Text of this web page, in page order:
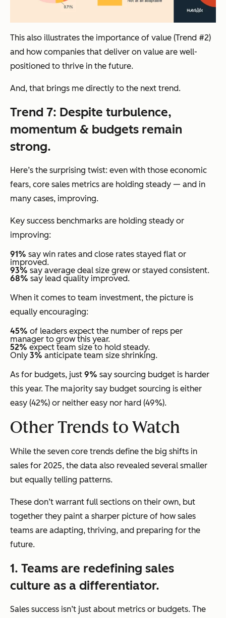
This also illustrates the importance of value (Trend #2)
and how companies that deliver on value are well-
positioned to thrive in the future.
And, that brings me directly to the next trend.
Trend 7: Despite turbulence,
momentum & budgets remain
strong.
Here’s the surprising twist: even with those economic
fears, core sales metrics are holding steady — and in
many cases, improving.
Key success benchmarks are holding steady or
improving:
91% say win rates and close rates stayed flat or
improved.
93% say average deal size grew or stayed consistent.
68% say lead quality improved.
When it comes to team investment, the picture is
equally encouraging:
45% of leaders expect the number of reps per
manager to grow this year.
52% expect team size to hold steady.
Only 3% anticipate team size shrinking.
As for budgets, just 9% say sourcing budget is harder
this year. The majority say budget sourcing is either
easy (42%) or neither easy nor hard (49%).
Other Trends to Watch
While the seven core trends define the big shifts in
sales for 2025, the data also revealed several smaller
but equally telling patterns.
These don’t warrant full sections on their own, but
together they paint a sharper picture of how sales
teams are adapting, thriving, and preparing for the
future.
1. Teams are redefining sales
culture as a differentiator.
Sales success isn’t just about metrics or budgets. The